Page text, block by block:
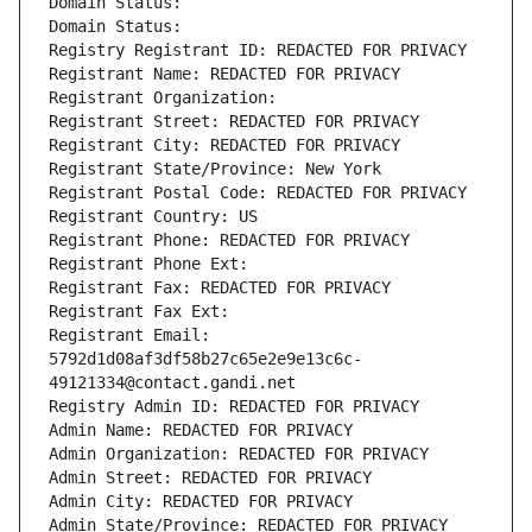
Domain Status:
Registry Registrant ID: REDACTED FOR PRIVACY
Registrant Name: REDACTED FOR PRIVACY
Registrant Organization:
Registrant Street: REDACTED FOR PRIVACY
Registrant City: REDACTED FOR PRIVACY
Registrant State/Province: New York
Registrant Postal Code: REDACTED FOR PRIVACY
Registrant Country: US
Registrant Phone: REDACTED FOR PRIVACY
Registrant Phone Ext:
Registrant Fax: REDACTED FOR PRIVACY
Registrant Fax Ext:
Registrant Email:
5792d1d08af3df58b27c65e2e9e13c6c-
49121334@contact.gandi.net
Registry Admin ID: REDACTED FOR PRIVACY
Admin Name: REDACTED FOR PRIVACY
Admin Organization: REDACTED FOR PRIVACY
Admin Street: REDACTED FOR PRIVACY
Admin City: REDACTED FOR PRIVACY
Admin State/Province: REDACTED FOR PRIVACY